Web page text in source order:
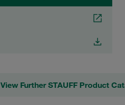
View Further STAUFF Product